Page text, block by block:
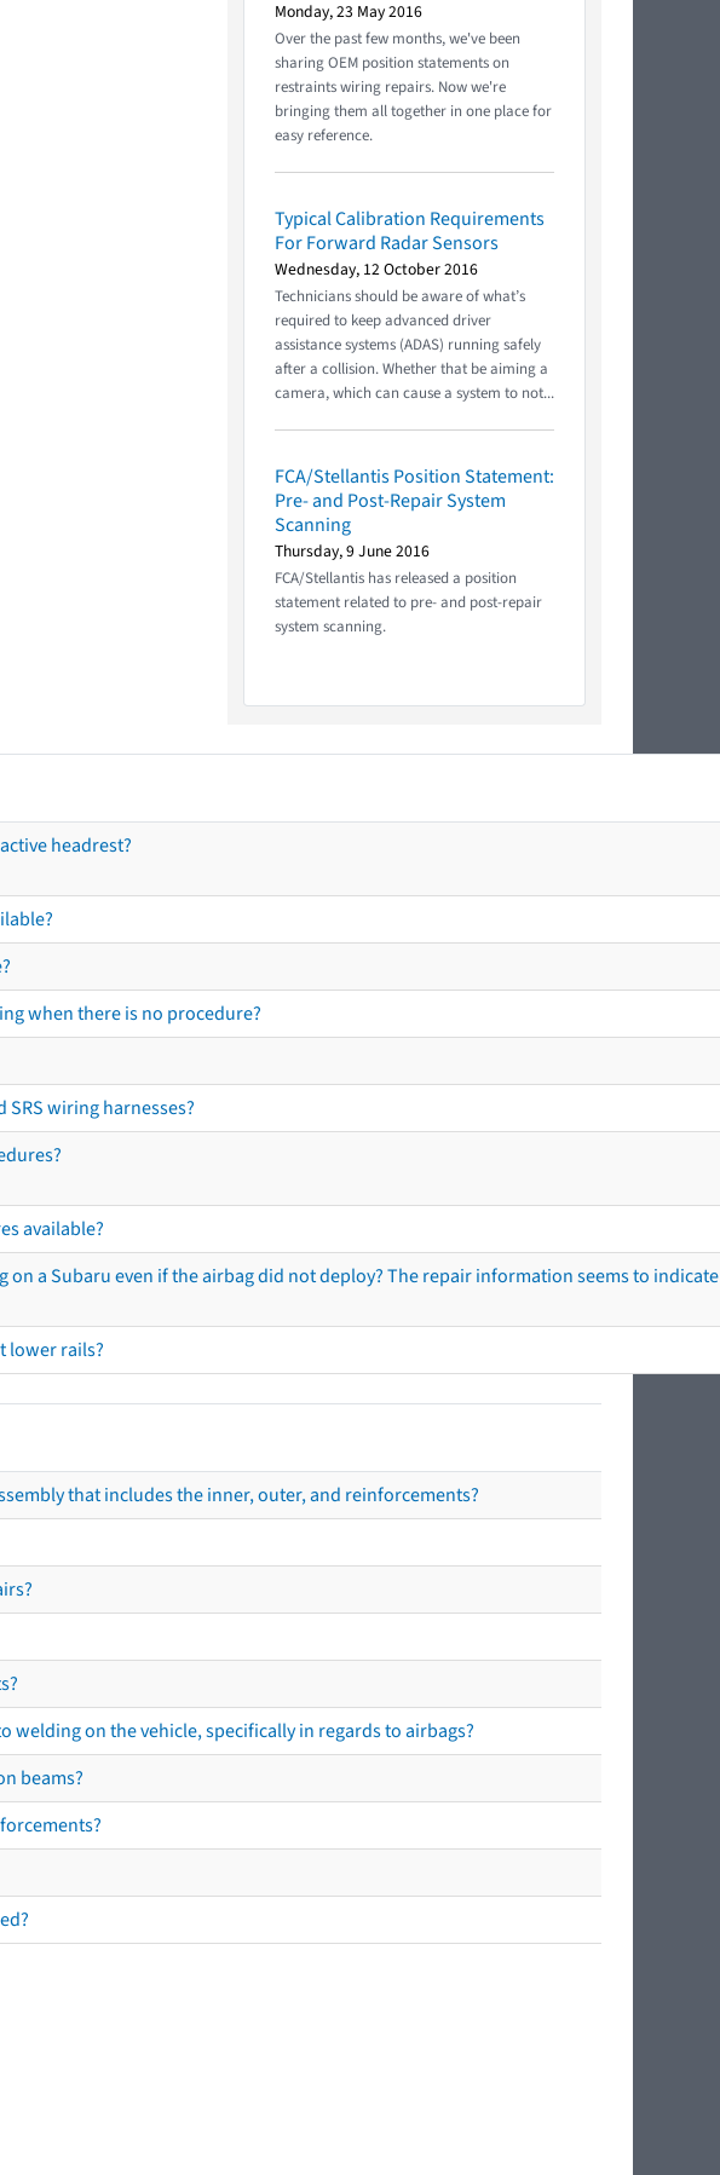
Monday, 23 May 2016
Over the past few months, we've been
sharing OEM position statements on
restraints wiring repairs. Now we're
bringing them all together in one place for
easy reference.
Typical Calibration Requirements
For Forward Radar Sensors
Wednesday, 12 October 2016
Technicians should be aware of what’s
required to keep advanced driver
assistance systems (ADAS) running safely
after a collision. Whether that be aiming a
camera, which can cause a system to not...
FCA/Stellantis Position Statement:
Pre- and Post-Repair System
Scanning
Thursday, 9 June 2016
FCA/Stellantis has released a position
statement related to pre- and post-repair
system scanning.
headrest?
when there is no procedure?
wiring harnesses?
available?
on a Subaru even if the airbag did not deploy? The repair information seems to
lower rails?
that includes the inner, outer, and reinforcements?
welding on the vehicle, specifically in regards to airbags?
beams?